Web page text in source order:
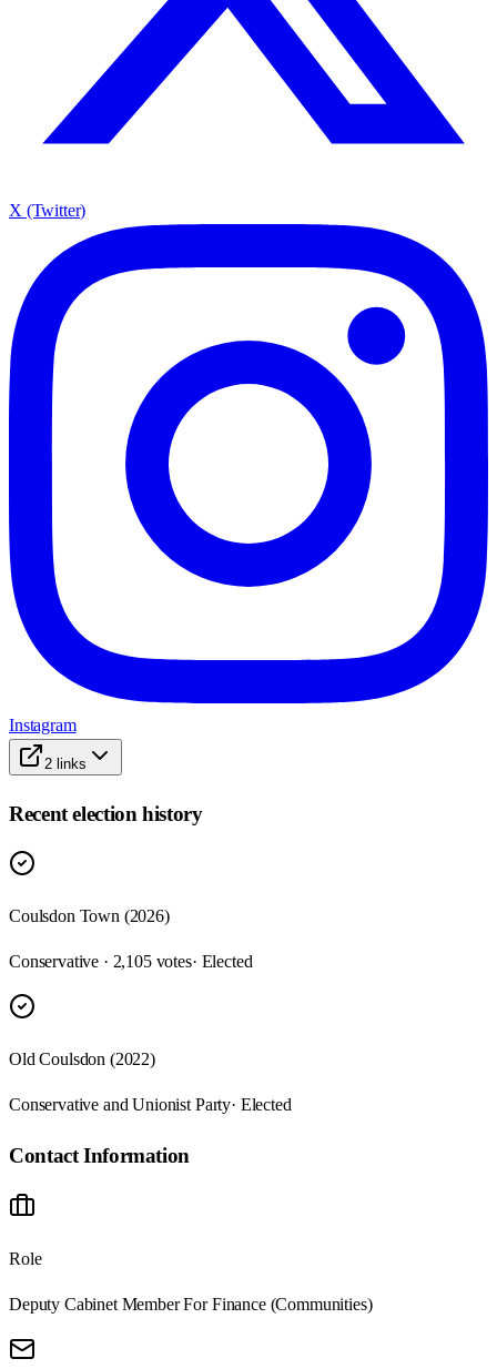
X (Twitter)
Instagram
2 links
Recent election history
Coulsdon Town (2026)
Conservative · 2,105 votes· Elected
Old Coulsdon (2022)
Conservative and Unionist Party· Elected
Contact Information
Role
Deputy Cabinet Member For Finance (Communities)